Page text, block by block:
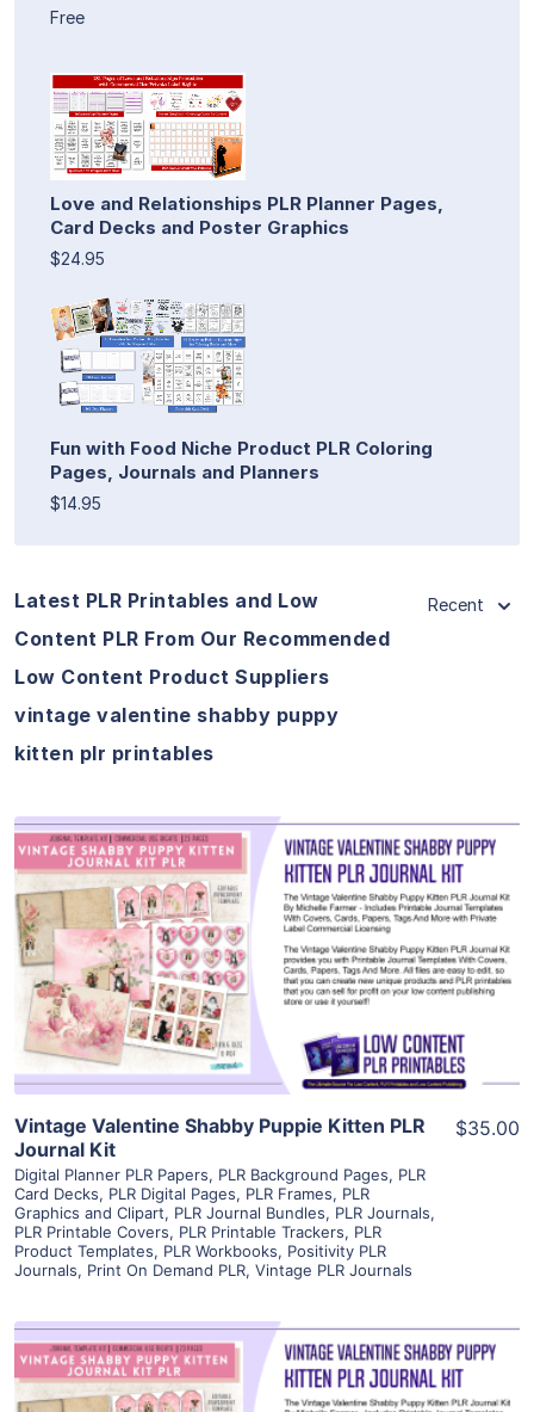
Free
Love and Relationships PLR Planner Pages,
Card Decks and Poster Graphics
$24.95
Fun with Food Niche Product PLR Coloring
Pages, Journals and Planners
$14.95
Latest PLR Printables and Low
Content PLR From Our Recommended
Low Content Product Suppliers
vintage valentine shabby puppy
kitten plr printables
Recent
View Details
Visit Supplier
Vintage Valentine Shabby Puppie Kitten PLR
Journal Kit
Digital Planner PLR Papers, PLR Background Pages, PLR
Card Decks, PLR Digital Pages, PLR Frames, PLR
Graphics and Clipart, PLR Journal Bundles, PLR Journals,
PLR Printable Covers, PLR Printable Trackers, PLR
Product Templates, PLR Workbooks, Positivity PLR
Journals, Print On Demand PLR, Vintage PLR Journals
$35.00